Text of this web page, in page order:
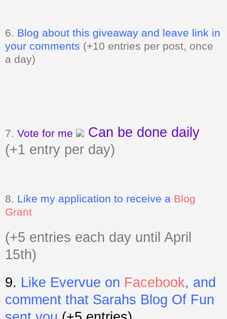
6. Blog about this giveaway and leave link in
your comments (+10 entries per post, once
a day)
7. Vote for me
Can be done daily
(+1 entry per day)
8. Like my application to receive a Blog
Grant
(+5 entries each day until April
15th)
9. Like Evervue on Facebook, and
comment that Sarahs Blog Of Fun